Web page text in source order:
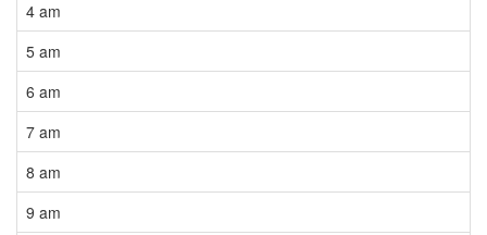
4 am
5 am
6 am
7 am
8 am
9 am